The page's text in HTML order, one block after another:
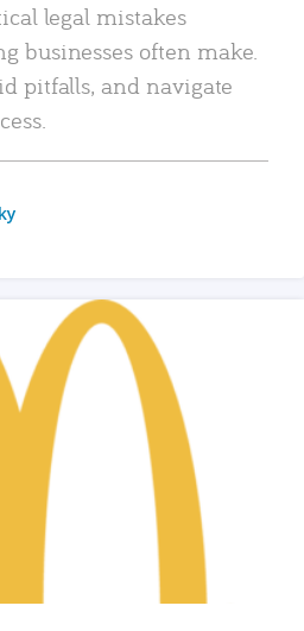
legal mistakes
businesses often make.
pitfalls, and navigate